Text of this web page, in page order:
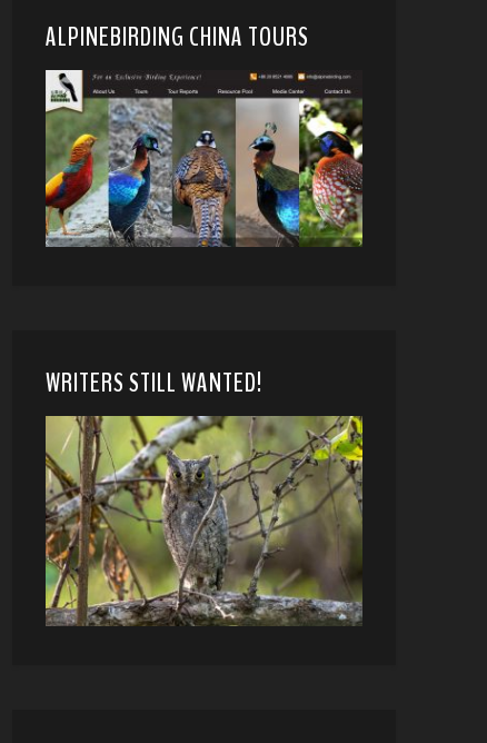
ALPINEBIRDING CHINA TOURS
WRITERS STILL WANTED!